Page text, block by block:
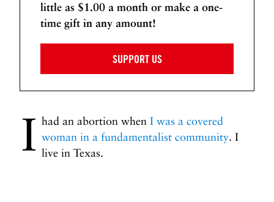
little as $1.00 a month or make a one-
time gift in any amount!
SUPPORT US
I had an abortion when I was a covered
woman in a fundamentalist community. I
live in Texas.